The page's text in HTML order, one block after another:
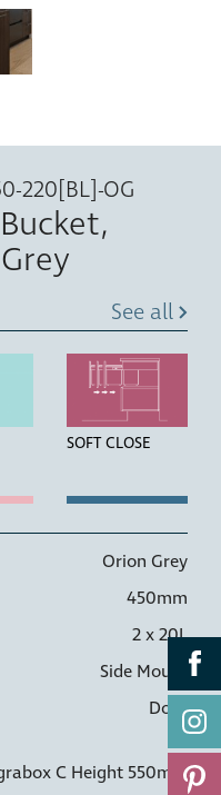
220[BL]-OG
See all
SOFT CLOSE
Orion Grey
450mm
2 x 20L
Side Mount
Door
C Height 550mm